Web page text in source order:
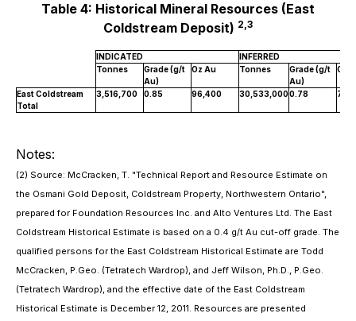
Table 4: Historical Mineral Resources (East
Coldstream Deposit) 2,3
INDICATED
INFERRED
Tonnes
Grade (g/t
Au)
Oz Au Tonnes
Grade (g/t
Au)
Oz
East Coldstream
Total
3,516,700 0.85 96,400 30,533,0000.78
Notes:
(2) Source: McCracken, T. "Technical Report and Resource Estimate on
the Osmani Gold Deposit, Coldstream Property, Northwestern Ontario",
prepared for Foundation Resources Inc. and Alto Ventures Ltd. The East
Coldstream Historical Estimate is based on a 0.4 g/t Au cut-off grade. The
qualified persons for the East Coldstream Historical Estimate are Todd
McCracken, P.Geo. (Tetratech Wardrop), and Jeff Wilson, Ph.D., P.Geo.
(Tetratech Wardrop), and the effective date of the East Coldstream
Historical Estimate is December 12, 2011. Resources are presented